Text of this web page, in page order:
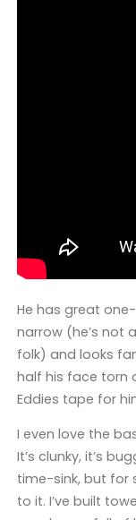
He has great
narrow (he’s not
folk) and looks
half his face torn
Eddies tape for
I even love the
It’s clunky, it’s
time-sink, but for
to it. I’ve built